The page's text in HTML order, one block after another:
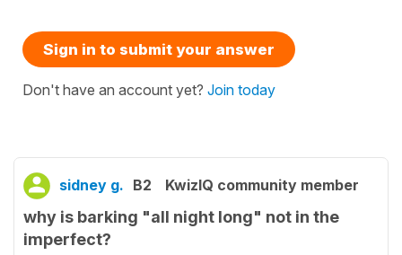
Sign in to submit your answer
Don't have an account yet? Join today
sidney g. B2 KwizIQ community member
why is barking "all night long" not in the
imperfect?